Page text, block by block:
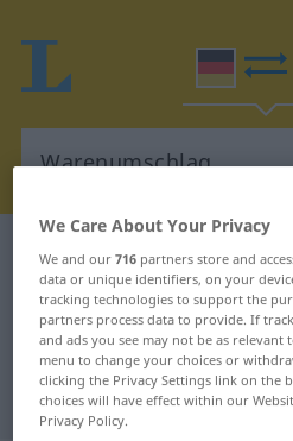
German-Italian dictionary
German-Italian
"Warenumschlag"
"Warenumschlag"
We Care About Your Privacy
We and our716 partners store and
data or unique identifiers, on your
tracking technologies to support the
partners process data to provide. If
and ads you see may not be as relevant
menu to change your choices or
clicking the Privacy Settings link on the
choices will have effect within our
Privacy Policy.